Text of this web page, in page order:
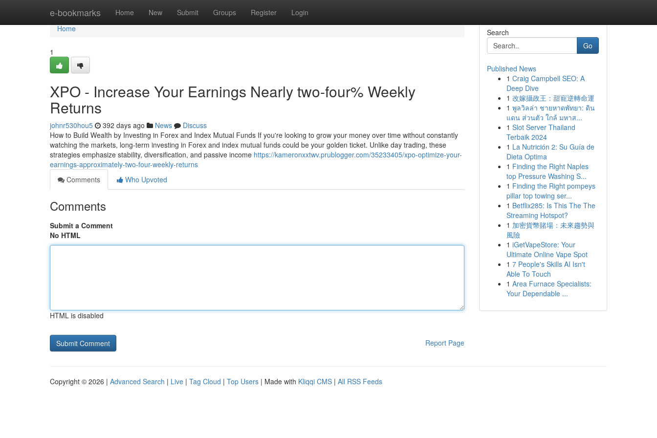
e-bookmarks Home New Submit Groups Register Login
Home
Home
1
XPO - Increase Your Earnings Nearly two-four% Weekly
Returns
johnr530hou5 392 days ago News
Discuss
How to Build Wealth by Investing in Forex and Index Mutual Funds If you're looking to grow your money over time without constantly
watching the markets, long-term investing in Forex and index mutual funds could be your golden ticket. Unlike day trading, these
strategies emphasize stability, diversification, and passive income https://kameronxxtwv.prublogger.com/35233405/xpo-optimize-your-
earnings-approximately-two-four-weekly-returns
Comments
Who Upvoted
Comments
Submit a Comment
No HTML
HTML is disabled
Report Page
Search
Go
Published News
1 Craig Campbell SEO: A
Deep Dive
1 改嫁攝政王：甜寵逆轉命運
1 พูลวิลล่า ชายหาดพัทยา: ดิน
แดน ส่วนตัว ใกล้ มหาส...
1 Slot Server Thailand
Terbaik 2024
1 La Nutrición 2: Su Guía de
Dieta Optima
1 Finding the Right Naples
top Pressure Washing S...
1 Finding the Right pompeys
pillar top towing ser...
1 Betflix285: Is This The The
Streaming Hotspot?
1 加密貨幣賭場：未來趨勢與
風險
1 iGetVapeStore: Your
Ultimate Online Vape Spot
1 7 People's Skills AI Isn't
Able To Touch
1 Area Furnace Specialists:
Your Dependable ...
Copyright © 2026 | Advanced Search | Live | Tag Cloud | Top Users | Made with Kliqqi CMS | All RSS Feeds